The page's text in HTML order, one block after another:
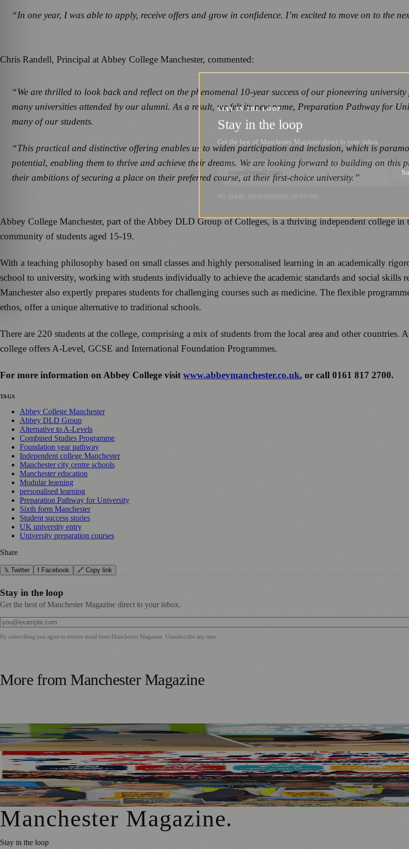
“In one year, I was able to apply, receive offers and grow in confidence. I’m excited to move on to the
Chris Randell, Principal at Abbey College Manchester, commented:
“We are thrilled to look back and reflect on the phenomenal 10-year success of our pioneering
many universities attended by our alumni. As a result, we felt its new name, Preparation Pathway for
many of our students.
“This practical and distinctive offering enables us to widen participation and inclusion, which is
potential, enabling them to thrive and achieve their dreams. We are looking forward to building on this
their ambitions of securing a place on their preferred course, at their first-choice university.”
Abbey College Manchester, part of the Abbey DLD Group of Colleges, is a thriving independent college
community of students aged 15-19.
With a teaching philosophy based on small classes and highly personalised learning in an academically
school to university, working with students individually to achieve the academic standards and social skills
Manchester also expertly prepares students for challenging courses such as medicine. The flexible
ethos, offer a unique alternative to traditional schools.
There are 220 students at the college, comprising a mix of students from the local area and other
college offers A-Level, GCSE and International Foundation Programmes.
For more information on Abbey College visit www.abbeymanchester.co.uk, or call 0161 817 2700.
TAGS
Abbey College Manchester
Abbey DLD Group
Alternative to A-Levels
Combined Studies Programme
Foundation year pathway
Independent college Manchester
Manchester city centre schools
Manchester education
Modular learning
personalised learning
Preparation Pathway for University
Sixth form Manchester
Student success stories
UK university entry
University preparation courses
Share
𝕏 Twitter f Facebook 🔗 Copy link
Stay in the loop
Get the best of Manchester Magazine direct to your inbox.
By subscribing you agree to receive email from Manchester Magazine. Unsubscribe any time.
More from Manchester Magazine
Manchester Parents Urged to Focus on Skills Rather Than Children’s Dream Jobs
SummerFest 2026 Marks a Decade of UKMC Success at Heaton Park
Manchester Pupils To Sell School-Grown Produce On Market Street
Manchester Magazine.
Stay in the loop
STAY IN THE LOOP
Stay in the loop
Get the best of Manchester Magazine direct to your inbox.
NO SPAM. UNSUBSCRIBE ANYTIME.